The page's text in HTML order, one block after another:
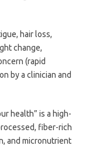
hair loss,
change,
(rapid
by a clinician and
health” is a high-
fiber-rich
and micronutrient